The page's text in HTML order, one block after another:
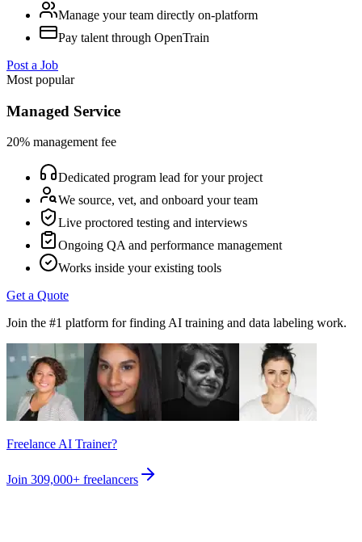
Manage your team directly on-platform
Pay talent through OpenTrain
Post a Job
Most popular
Managed Service
20% management fee
Dedicated program lead for your project
We source, vet, and onboard your team
Live proctored testing and interviews
Ongoing QA and performance management
Works inside your existing tools
Get a Quote
Join the #1 platform for finding AI training and data labeling work.
Freelance AI Trainer?
Join 309,000+ freelancers